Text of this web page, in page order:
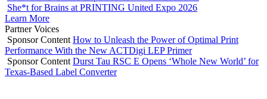
She*t for Brains at PRINTING United Expo 2026
Learn More
Partner Voices
Sponsor Content How to Unleash the Power of Optimal Print
Performance With the New ACTDigi LEP Primer
Sponsor Content Durst Tau RSC E Opens ‘Whole New World’ for
Texas-Based Label Converter